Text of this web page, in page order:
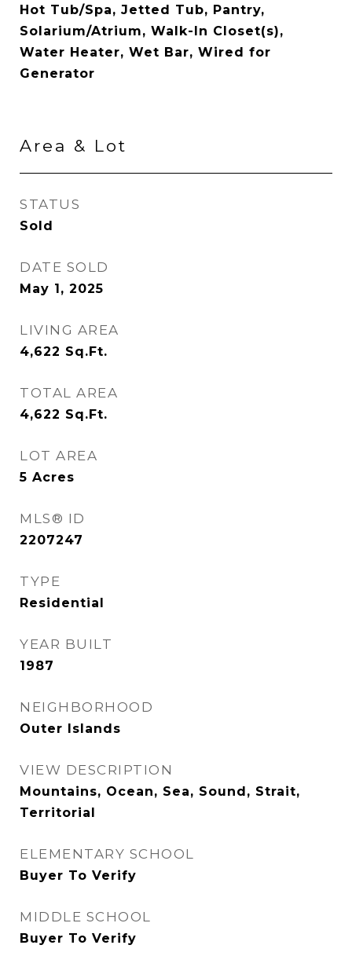
Hot Tub/Spa, Jetted Tub, Pantry,
Solarium/Atrium, Walk-In Closet(s),
Water Heater, Wet Bar, Wired for
Generator
Area & Lot
STATUS
Sold
DATE SOLD
May 1, 2025
LIVING AREA
4,622 Sq.Ft.
TOTAL AREA
4,622 Sq.Ft.
LOT AREA
5 Acres
MLS® ID
2207247
TYPE
Residential
YEAR BUILT
1987
NEIGHBORHOOD
Outer Islands
VIEW DESCRIPTION
Mountains, Ocean, Sea, Sound, Strait,
Territorial
ELEMENTARY SCHOOL
Buyer To Verify
MIDDLE SCHOOL
Buyer To Verify